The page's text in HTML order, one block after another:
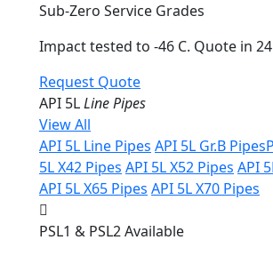
Sub-Zero Service Grades
Impact tested to -46 C. Quote in
Request Quote
API 5LLine Pipes
View All
API 5L Line Pipes API 5L Gr.B Pipes
5L X42 Pipes API 5L X52 Pipes API
API 5L X65 Pipes API 5L X70 Pipes
PSL1 & PSL2 Available